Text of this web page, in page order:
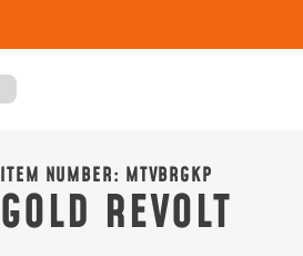
ITEM NUMBER: MTVBRGKP
GOLD REVOLT